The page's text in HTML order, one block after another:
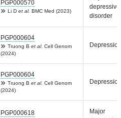
PGP000570
Li D et al. BMC Med (2023)
depressive
disorder
PGP000604
Truong B et al. Cell Genom
(2024)
Depression
PGP000604
Truong B et al. Cell Genom
(2024)
Depression
PGP000618
Major